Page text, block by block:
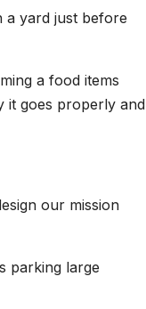
a yard just before
a food items
it goes properly and
our mission
parking large